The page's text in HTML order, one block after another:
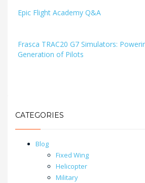
Epic Flight Academy Q&A
Frasca TRAC20 G7 Simulators:
Generation of Pilots
CATEGORIES
Blog
Fixed Wing
Helicopter
Military